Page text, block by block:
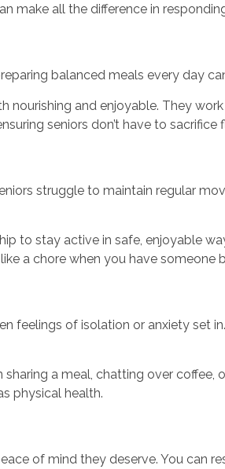
make all the difference in
balanced meals every day
and enjoyable. They
seniors don’t have to
struggle to maintain regular
to stay active in safe, enjoyable
a chore when you have someone
feelings of isolation or anxiety set
a meal, chatting over
physical health.
of mind they deserve. You can